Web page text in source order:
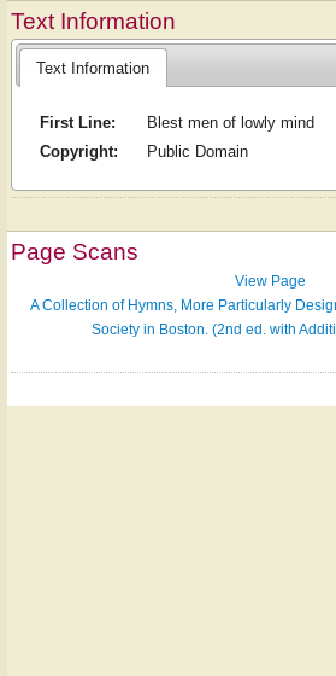
Text Information
Text Information
First Line:
Blest men of lowly mind
Copyright:
Public Domain
Page Scans
View Page
A Collection of Hymns, More Particularly
Society in Boston. (2nd ed. with